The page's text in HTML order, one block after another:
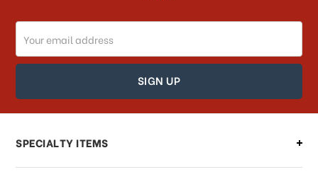
Email
Address
SPECIALTY ITEMS